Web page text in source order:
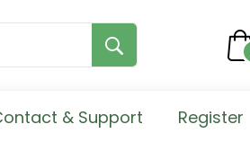
& Support Register